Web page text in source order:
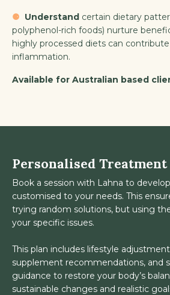
⚈ Understand certain dietary
polyphenol-rich foods) nurture
highly processed diets can
inflammation.
Available for Australian based
Personalised Treatment
Book a session with Lahna to
customised to your needs. This
trying random solutions, but using
your specific issues.
This plan includes lifestyle
supplement recommendations, and
guidance to restore your body’s
sustainable changes and realistic